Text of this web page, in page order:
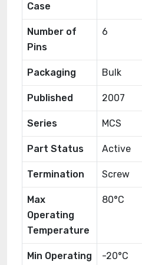
Case
Number of
Pins
6
Packaging Bulk
Published 2007
Series MCS
Part Status Active
Termination Screw
Max
Operating
Temperature
80°C
Min Operating
-20°C